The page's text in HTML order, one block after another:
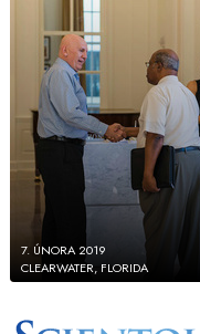
7. ÚNORA 2019
CLEARWATER, FLORIDA